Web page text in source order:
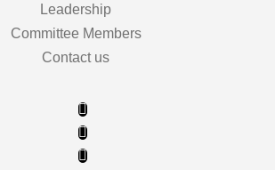
Leadership
Committee Members
Contact us